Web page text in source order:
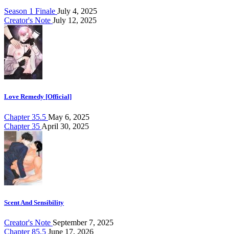
Season 1 Finale July 4, 2025
Creator's Note July 12, 2025
Love Remedy [Official]
Chapter 35.5 May 6, 2025
Chapter 35 April 30, 2025
Scent And Sensibility
Creator's Note September 7, 2025
Chapter 85.5 June 17, 2026